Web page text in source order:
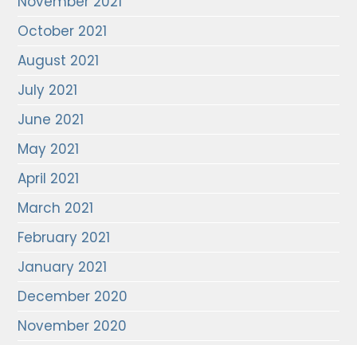
October 2021
August 2021
July 2021
June 2021
May 2021
April 2021
March 2021
February 2021
January 2021
December 2020
November 2020